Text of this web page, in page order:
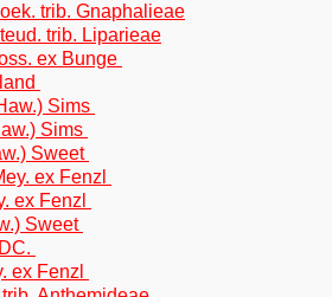
trib. Gnaphalieae
trib. Liparieae
ex Bunge
Sims
Sims
Sweet
ex Fenzl
ex Fenzl
Sweet
ex Fenzl